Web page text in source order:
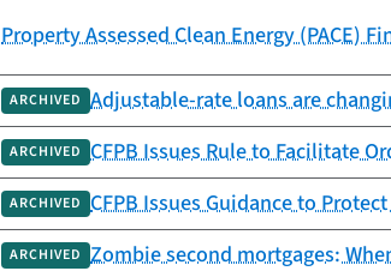
Property Assessed Clean Energy (PACE)
ARCHIVED Adjustable-rate loans are
ARCHIVED CFPB Issues Rule to Facilitate
ARCHIVED CFPB Issues Guidance to
ARCHIVED Zombie second mortgages: